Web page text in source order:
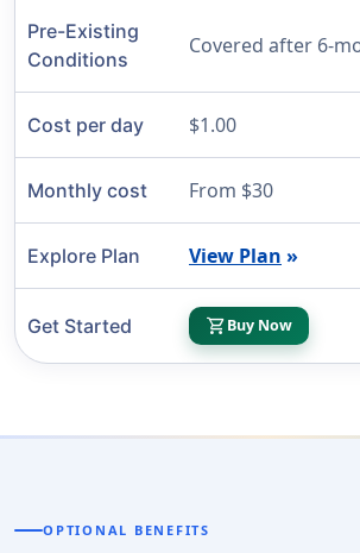
Pre-Existing
Conditions
Covered after 6-
Cost per day $1.00
Monthly cost From $30
Explore Plan View Plan »
Get Started shopping_cartBuy Now
OPTIONAL BENEFITS